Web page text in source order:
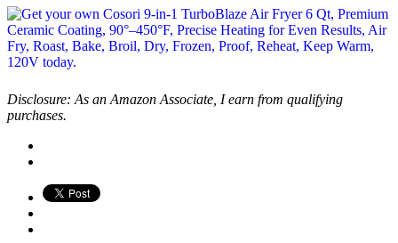
Disclosure: As an Amazon Associate, I earn from qualifying
purchases.